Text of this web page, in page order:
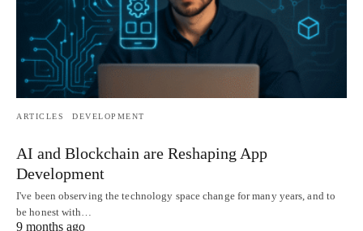
ARTICLES DEVELOPMENT
AI and Blockchain are Reshaping App
Development
I've been observing the technology space change for many years, and to
be honest with…
9 months ago